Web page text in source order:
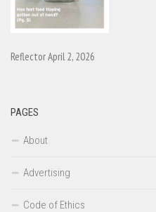
Reflector April 2, 2026
PAGES
About
Advertising
Code of Ethics